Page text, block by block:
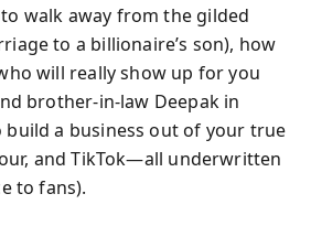
walk away from the gilded
to a billionaire’s son), how
will really show up for you
brother-in-law Deepak in
build a business out of your true
and TikTok—all underwritten
to fans).